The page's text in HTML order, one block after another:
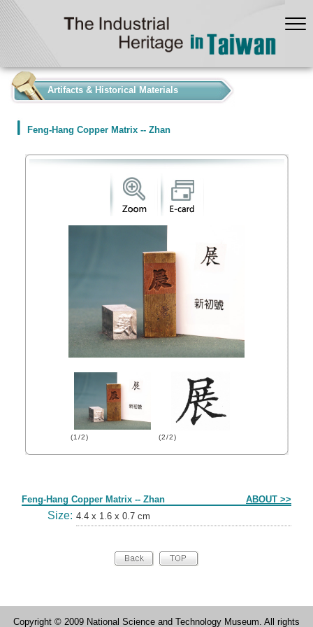
Artifacts & Historical Materials
Feng-Hang Copper Matrix -- Zhan
(1/2) (2/2)
Feng-Hang Copper Matrix -- Zhan ABOUT >>
Size: 4.4 x 1.6 x 0.7 cm
Copyright © 2009 National Science and Technology Museum. All rights